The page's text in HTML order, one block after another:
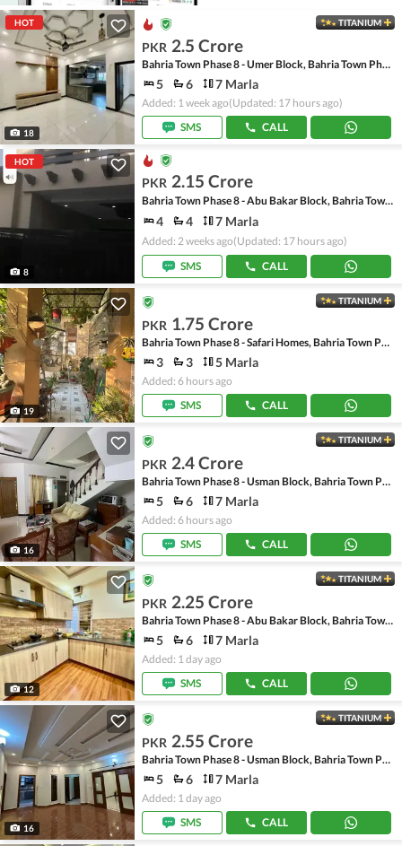
HOT
18
TITANIUM
PKR 2.5 Crore
Bahria Town Phase 8 - Umer Block, Bahria Town Phase 8 - Safari Valley
5 6 7 Marla
Added: 1 week ago(Updated: 17 hours ago)
SMS
CALL
HOT
8
PKR 2.15 Crore
Bahria Town Phase 8 - Abu Bakar Block, Bahria Town Phase 8 - Safari Valley
4 4 7 Marla
Added: 2 weeks ago(Updated: 17 hours ago)
SMS
CALL
19
TITANIUM
PKR 1.75 Crore
Bahria Town Phase 8 - Safari Homes, Bahria Town Phase 8
3 3 5 Marla
Added: 6 hours ago
SMS
CALL
16
TITANIUM
PKR 2.4 Crore
Bahria Town Phase 8 - Usman Block, Bahria Town Phase 8 - Safari Valley
5 6 7 Marla
Added: 6 hours ago
SMS
CALL
12
TITANIUM
PKR 2.25 Crore
Bahria Town Phase 8 - Abu Bakar Block, Bahria Town Phase 8 - Safari Valley
5 6 7 Marla
Added: 1 day ago
SMS
CALL
16
TITANIUM
PKR 2.55 Crore
Bahria Town Phase 8 - Usman Block, Bahria Town Phase 8 - Safari Valley
5 6 7 Marla
Added: 1 day ago
SMS
CALL